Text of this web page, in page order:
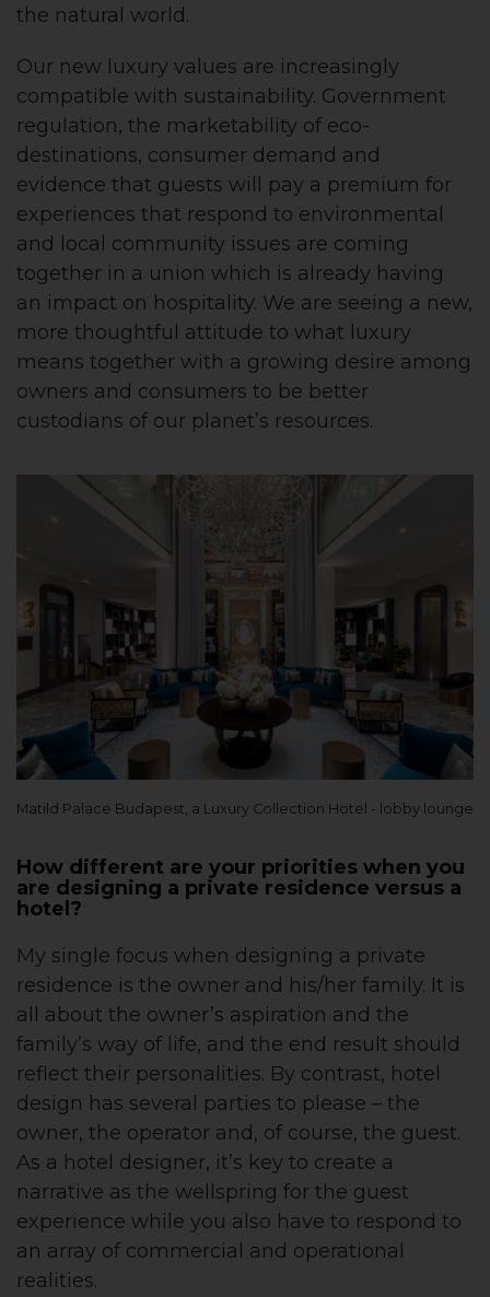
the natural world.
Our new luxury values are increasingly
compatible with sustainability. Government
regulation, the marketability of eco-
destinations, consumer demand and
evidence that guests will pay a premium for
experiences that respond to environmental
and local community issues are coming
together in a union which is already having
an impact on hospitality. We are seeing a new,
more thoughtful attitude to what luxury
means together with a growing desire among
owners and consumers to be better
custodians of our planet’s resources.
Matild Palace Budapest, a Luxury Collection Hotel - lobby lounge
How different are your priorities when you
are designing a private residence versus a
hotel?
My single focus when designing a private
residence is the owner and his/her family. It is
all about the owner’s aspiration and the
family’s way of life, and the end result should
reflect their personalities. By contrast, hotel
design has several parties to please – the
owner, the operator and, of course, the guest.
As a hotel designer, it’s key to create a
narrative as the wellspring for the guest
experience while you also have to respond to
an array of commercial and operational
realities.